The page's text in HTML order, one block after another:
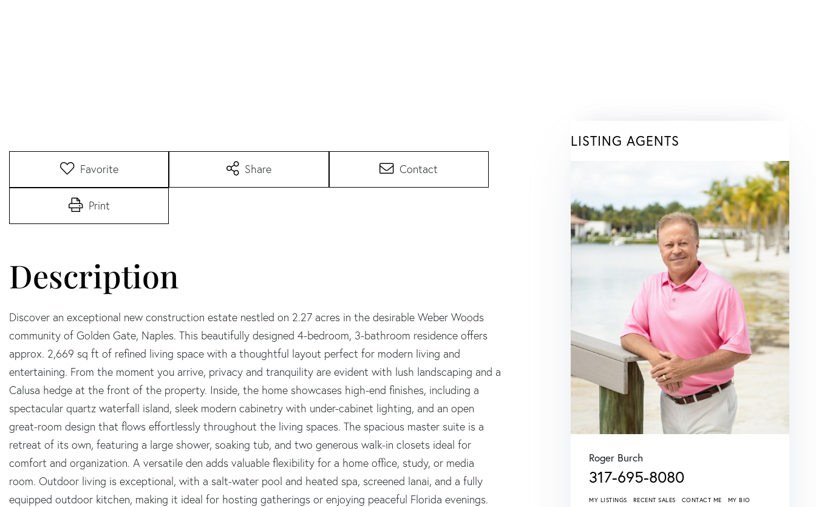
Favorite Share Contact
Print
Discover an exceptional new construction estate nestled on 2.27 acres in the desirable Weber Woods
community of Golden Gate, Naples. This beautifully designed 4-bedroom, 3-bathroom residence offers
approx. 2,669 sq ft of refined living space with a thoughtful layout perfect for modern living and
entertaining. From the moment you arrive, privacy and tranquility are evident with lush landscaping and a
Calusa hedge at the front of the property. Inside, the home showcases high-end finishes, including a
spectacular quartz waterfall island, sleek modern cabinetry with under-cabinet lighting, and an open
great-room design that flows effortlessly throughout the living spaces. The spacious master suite is a
retreat of its own, featuring a large shower, soaking tub, and two generous walk-in closets ideal for
comfort and organization. A versatile den adds valuable flexibility for a home office, study, or media
room. Outdoor living is exceptional, with a salt-water pool and heated spa, screened lanai, and a fully
equipped outdoor kitchen, making it ideal for hosting gatherings or enjoying peaceful Florida evenings.
LISTING AGENTS
Roger Burch
317-695-8080
MY LISTINGS RECENT SALES CONTACT ME MY BIO